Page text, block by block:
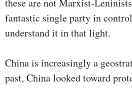
these are not Marxist-
fantastic single party in
understand it in that light.
China is increasingly a
past, China looked toward